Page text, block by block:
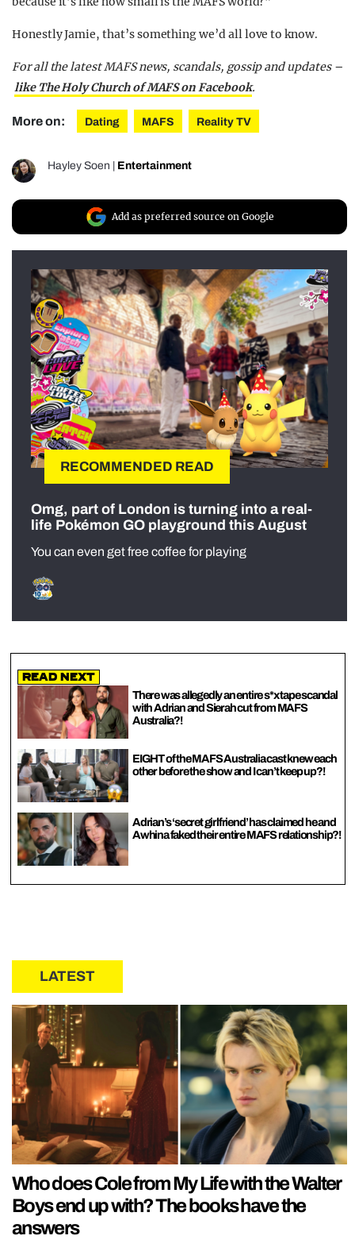
Honestly Jamie, that’s something we’d all love to know.
For all the latest MAFS news, scandals, gossip and updates –
like The Holy Church of MAFS on Facebook.
More on: Dating MAFS Reality TV
Hayley Soen Entertainment
Add as preferred source on Google
RECOMMENDED READ
Omg, part of London is turning into a real-
life Pokémon GO playground this August
You can even get free coffee for playing
Read Next
There was allegedly an entire s*x tape scandal
with Adrian and Sierah cut from MAFS
Australia?!
EIGHT of the MAFS Australia cast knew each
other before the show and I can’t keep up?!
Adrian’s ‘secret girlfriend’ has claimed he and
Awhina faked their entire MAFS relationship?!
LATEST
Who does Cole from My Life with the Walter
Boys end up with? The books have the
answers